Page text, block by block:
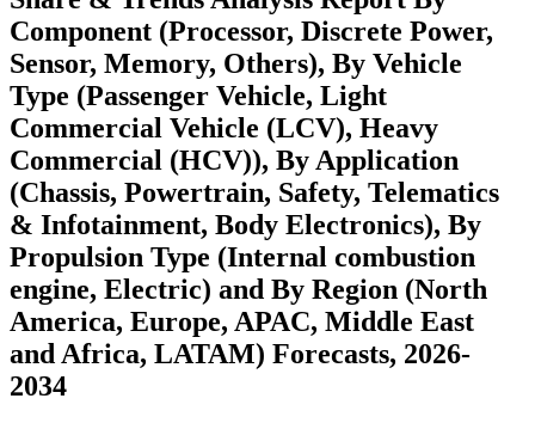
Component (Processor, Discrete Power,
Sensor, Memory, Others), By Vehicle
Type (Passenger Vehicle, Light
Commercial Vehicle (LCV), Heavy
Commercial (HCV)), By Application
(Chassis, Powertrain, Safety, Telematics
& Infotainment, Body Electronics), By
Propulsion Type (Internal combustion
engine, Electric) and By Region (North
America, Europe, APAC, Middle East
and Africa, LATAM) Forecasts, 2026-
2034